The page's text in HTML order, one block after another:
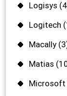
Logisys
Logitech
Macally
Matias
Microsoft